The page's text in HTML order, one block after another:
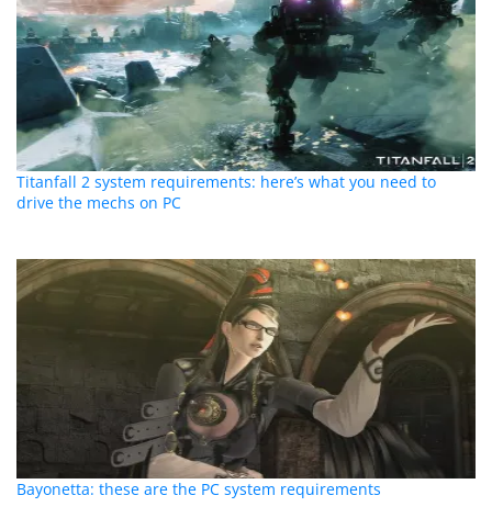
Titanfall 2 system requirements: here’s what you need to
drive the mechs on PC
Bayonetta: these are the PC system requirements